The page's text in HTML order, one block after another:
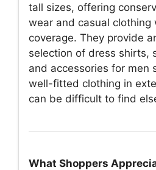
tall sizes, offering
wear and casual clothing
coverage. They provide
selection of dress shirts,
and accessories for men
well-fitted clothing in
can be difficult to find
What Shoppers